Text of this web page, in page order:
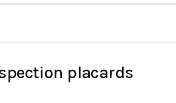
placards